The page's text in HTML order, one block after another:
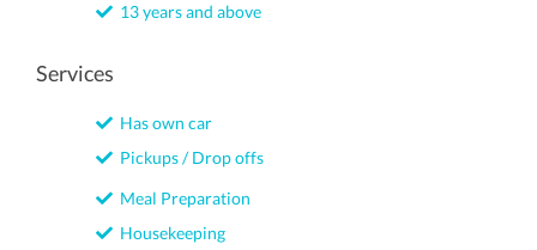
13 years and above
Services
Has own car
Pickups / Drop offs
Meal Preparation
Housekeeping